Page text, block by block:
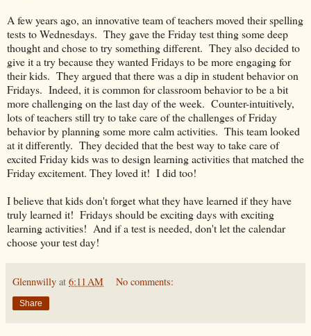
A few years ago, an innovative team of teachers moved their spelling
tests to Wednesdays. They gave the Friday test thing some deep
thought and chose to try something different. They also decided to
give it a try because they wanted Fridays to be more engaging for
their kids. They argued that there was a dip in student behavior on
Fridays. Indeed, it is common for classroom behavior to be a bit
more challenging on the last day of the week. Counter-intuitively,
lots of teachers still try to take care of the challenges of Friday
behavior by planning some more calm activities. This team looked
at it differently. They decided that the best way to take care of
excited Friday kids was to design learning activities that matched the
Friday excitement. They loved it! I did too!
I believe that kids don't forget what they have learned if they have
truly learned it! Fridays should be exciting days with exciting
learning activities! And if a test is needed, don't let the calendar
choose your test day!
Glennwilly at 6:11 AM No comments:
Share